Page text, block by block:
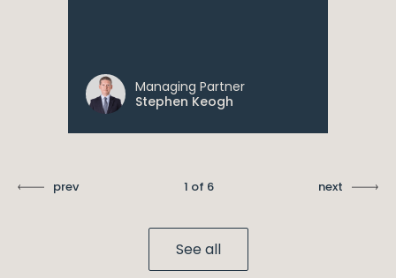
Managing Partner
Stephen Keogh
prev 1 of 6 next
See all